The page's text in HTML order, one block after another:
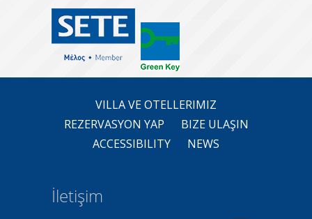
VILLA VE OTELLERIMIZ
REZERVASYON YAP
BIZE ULAŞIN
ACCESSIBILITY
NEWS
İletişim